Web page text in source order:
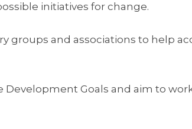
initiatives for change.
groups and associations to help
Development Goals and aim to